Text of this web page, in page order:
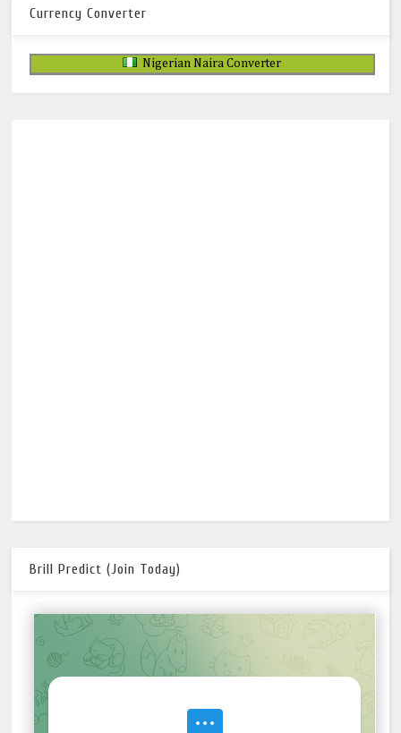
Currency Converter
Nigerian Naira Converter
Brill Predict (Join Today)